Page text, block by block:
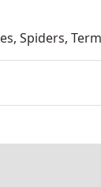
Spiders,